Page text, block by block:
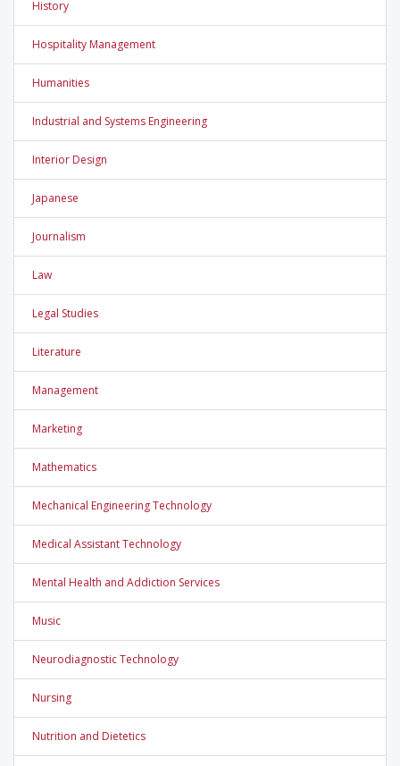
History
Hospitality Management
Humanities
Industrial and Systems Engineering
Interior Design
Japanese
Journalism
Law
Legal Studies
Literature
Management
Marketing
Mathematics
Mechanical Engineering Technology
Medical Assistant Technology
Mental Health and Addiction Services
Music
Neurodiagnostic Technology
Nursing
Nutrition and Dietetics